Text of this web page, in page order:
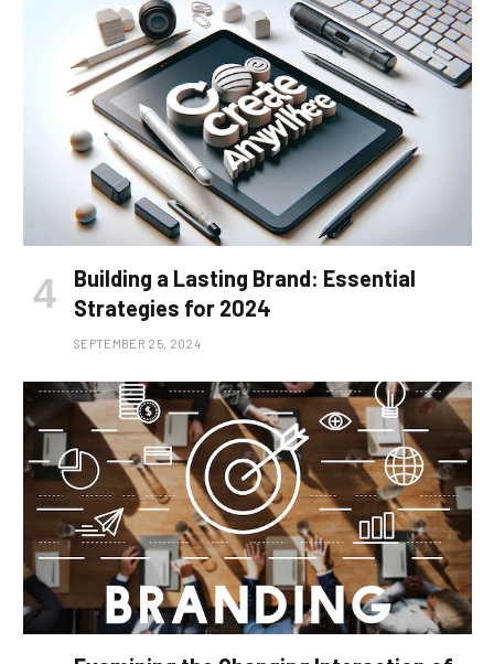
Building a Lasting Brand: Essential
Strategies for 2024
SEPTEMBER 25, 2024